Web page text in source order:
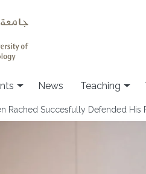
News Teaching
Rached Succesfully Defended His